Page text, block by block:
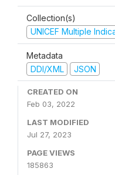
Collection(s)
UNICEF Multiple
Metadata
DDI/XML
JSON
CREATED ON
Feb 03, 2022
LAST MODIFIED
Jul 27, 2023
PAGE VIEWS
185863